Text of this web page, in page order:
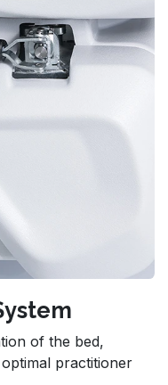
of the bed,
practitioner